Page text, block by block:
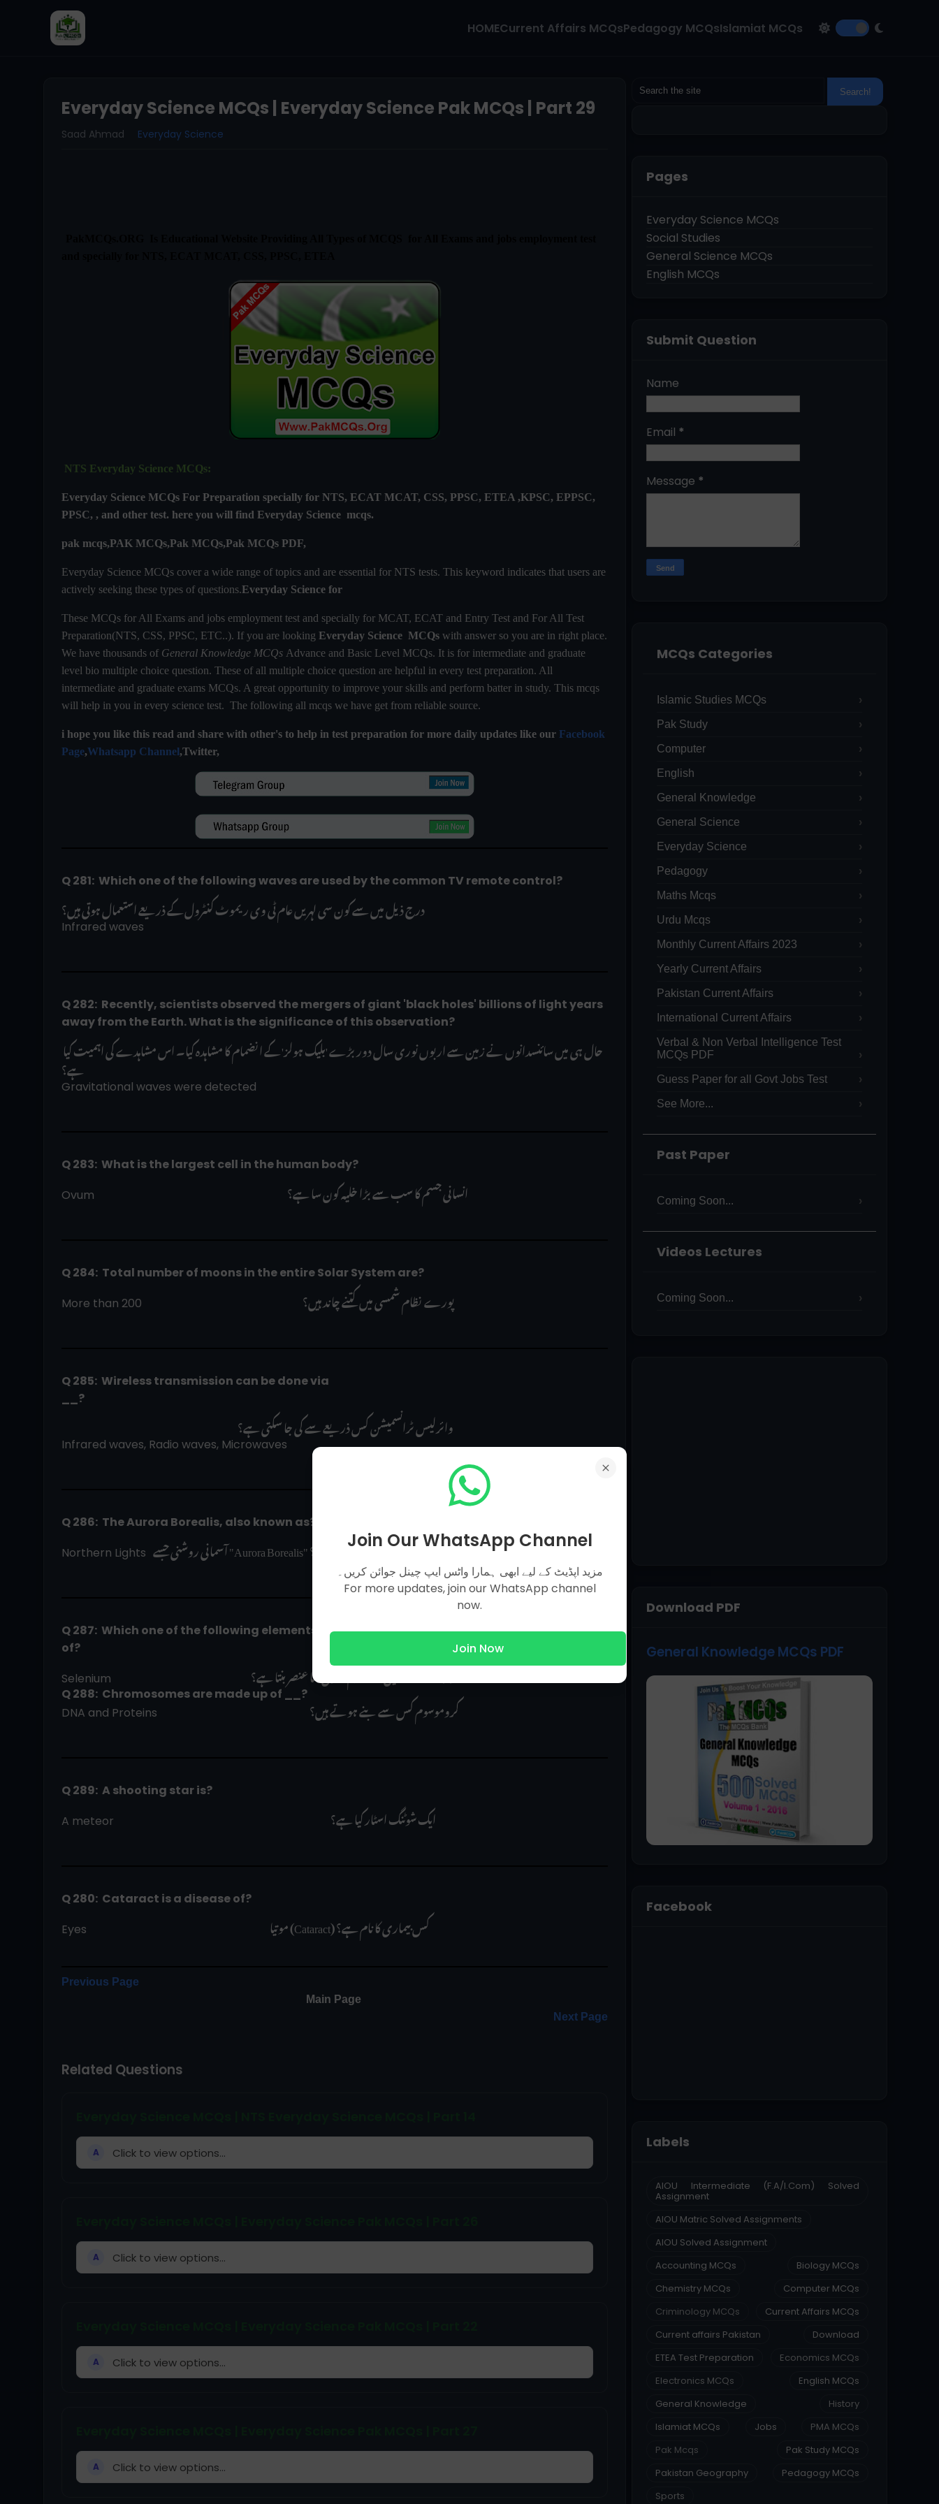
HOMECurrent Affairs MCQsPedagogy MCQsIslamiat MCQs
Everyday Science MCQs | Everyday Science Pak MCQs | Part 29
Saad Ahmad Everyday Science
NTS Everyday Science MCQs:
Everyday Science MCQs For Preparation specially for NTS, ECAT MCAT, CSS, PPSC, ETEA ,KPSC, EPPSC,
PPSC, , and other test. here you will find Everyday Science mcqs.
pak mcqs,PAK MCQs,Pak MCQs,Pak MCQs PDF,
Everyday Science MCQs cover a wide range of topics and are essential for NTS tests. This keyword indicates that users are
actively seeking these types of questions.Everyday Science for
These MCQs for All Exams and jobs employment test and specially for MCAT, ECAT and Entry Test and For All Test
Preparation(NTS, CSS, PPSC, ETC..). If you are looking Everyday Science MCQs with answer so you are in right place.
We have thousands of General Knowledge MCQs Advance and Basic Level MCQs. It is for intermediate and graduate
level bio multiple choice question. These of all multiple choice question are helpful in every test preparation. All
intermediate and graduate exams MCQs. A great opportunity to improve your skills and perform batter in study. This mcqs
will help in you in every science test. The following all mcqs we have get from reliable source.
i hope you like this read and share with other's to help in test preparation for more daily updates like our Facebook
Page,Whatsapp Channel,Twitter,
Q 281:  Which one of the following waves are used by the common TV remote control?
درج ذیل میں سے کون سی لہریں عام ٹی وی ریموٹ کنٹرول کے ذریعے استعمال ہوتی ہیں؟
Infrared waves
Q 282:  Recently, scientists observed the mergers of giant 'black holes' billions of light years
away from the Earth. What is the significance of this observation?
ہے؟
Gravitational waves were detected
Q 283:  What is the largest cell in the human body?
Ovum انسانی جسم کا سب سے بڑا خلیہ کون سا ہے؟
Q 284:  Total number of moons in the entire Solar System are?
More than 200
پورے نظام شمسی میں کتنے چاند ہیں؟
Q 285:  Wireless transmission can be done via
__?
وائرلیس ٹرانسمیشن کس ذریعے سے کی جا سکتی ہے؟
Infrared waves, Radio waves, Microwaves
Q 286:  The Aurora Borealis, also known as?
Northern Lights
آسمانی روشنی جسے "Aurora Borealis" بھی کہا جاتا ہے، کس نام سے مشہور ہے؟
Q 287:  Which one of the following elements in the drum of a photocopy machine is made up
of?
Selenium فوٹو اسٹیٹ مشین کے ڈرم کا کون سا عنصر بنتا ہے؟
Q 288:  Chromosomes are made up of __?
DNA and Proteins
کروموسوم کس سے بنے ہوتے ہیں؟
Q 289:  A shooting star is?
A meteor
ایک شوٹنگ اسٹار کیا ہے؟
Q 280:  Cataract is a disease of?
Eyes
موتیا (Cataract) کس بیماری کا نام ہے؟
Previous Page
Main Page
Next Page
Related Questions
A Click to view options...
A Click to view options...
A Click to view options...
A Click to view options...
Pages
Everyday Science MCQs
Social Studies
General Science MCQs
English MCQs
Submit Question
Name
Email *
Message *
MCQs Categories
Islamic Studies MCQs
Pak Study
Computer
English
General Knowledge
General Science
Everyday Science
Pedagogy
Maths Mcqs
Urdu Mcqs
Monthly Current Affairs 2023
Yearly Current Affairs
Pakistan Current Affairs
International Current Affairs
Verbal & Non Verbal Intelligence Test
MCQs PDF
Guess Paper for all Govt Jobs Test
See More...
Past Paper
Coming Soon...
Videos Lectures
Coming Soon...
Download PDF
General Knowledge MCQs PDF
Facebook
Labels
AIOU Intermediate (F.A/I.Com) Solved
Assignment
AIOU Matric Solved Assignments
AIOU Solved Assignment
Accounting MCQs
Biology MCQs
Chemistry MCQs
Computer MCQs
Criminology MCQs
Current Affairs MCQs
Current affairs Pakistan
Download
ETEA Test Preparation
Economics MCQs
Electronics MCQs
English MCQs
General Knowledge
History
Islamiat MCQs
Jobs
PMA MCQs
Pak Mcqs
Pak Study MCQs
Pakistan Geography
Pedagogy MCQs
Sports
Join Our WhatsApp Channel
مزید اپڈیٹ کے لیے ابھی ہمارا واٹس ایپ چینل جوائن کریں۔
For more updates, join our WhatsApp channel
now.
Join Now